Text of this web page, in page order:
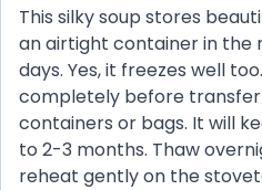
This silky soup stores
an airtight container in
days. Yes, it freezes well
completely before
containers or bags. It will
to 2-3 months. Thaw
reheat gently on the